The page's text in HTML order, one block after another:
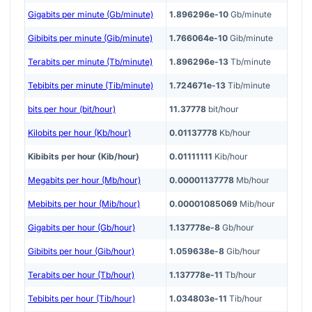
Gigabits per minute (Gb/minute) 1.896296e-10 Gb/minute
Gibibits per minute (Gib/minute) 1.766064e-10 Gib/minute
Terabits per minute (Tb/minute) 1.896296e-13 Tb/minute
Tebibits per minute (Tib/minute) 1.724671e-13 Tib/minute
bits per hour (bit/hour) 11.37778 bit/hour
Kilobits per hour (Kb/hour) 0.01137778 Kb/hour
Kibibits per hour (Kib/hour) 0.01111111 Kib/hour
Megabits per hour (Mb/hour) 0.00001137778 Mb/hour
Mebibits per hour (Mib/hour) 0.00001085069 Mib/hour
Gigabits per hour (Gb/hour) 1.137778e-8 Gb/hour
Gibibits per hour (Gib/hour) 1.059638e-8 Gib/hour
Terabits per hour (Tb/hour) 1.137778e-11 Tb/hour
Tebibits per hour (Tib/hour) 1.034803e-11 Tib/hour